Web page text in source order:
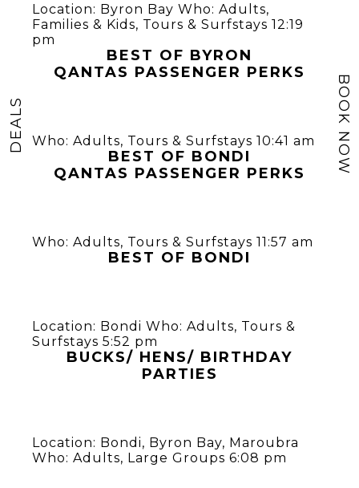
Location: Byron Bay Who: Adults,
Families & Kids, Tours & Surfstays 12:19
pm
BEST OF BYRON
QANTAS PASSENGER PERKS
Who: Adults, Tours & Surfstays 10:41 am
BEST OF BONDI
QANTAS PASSENGER PERKS
Who: Adults, Tours & Surfstays 11:57 am
BEST OF BONDI
Location: Bondi Who: Adults, Tours &
Surfstays 5:52 pm
BUCKS/ HENS/ BIRTHDAY
PARTIES
Location: Bondi, Byron Bay, Maroubra
Who: Adults, Large Groups 6:08 pm
DEALS BOOK NOW